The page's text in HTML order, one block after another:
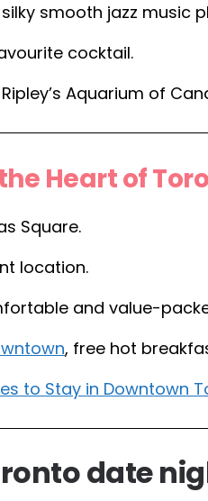
smooth jazz music
cocktail.
Aquarium of
Heart of
Square.
location.
and value-
, free hot
to Stay in Downtown
date